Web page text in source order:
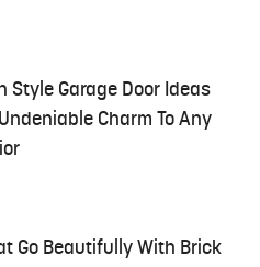
Style Garage Door Ideas
Charm To Any
Go Beautifully With Brick